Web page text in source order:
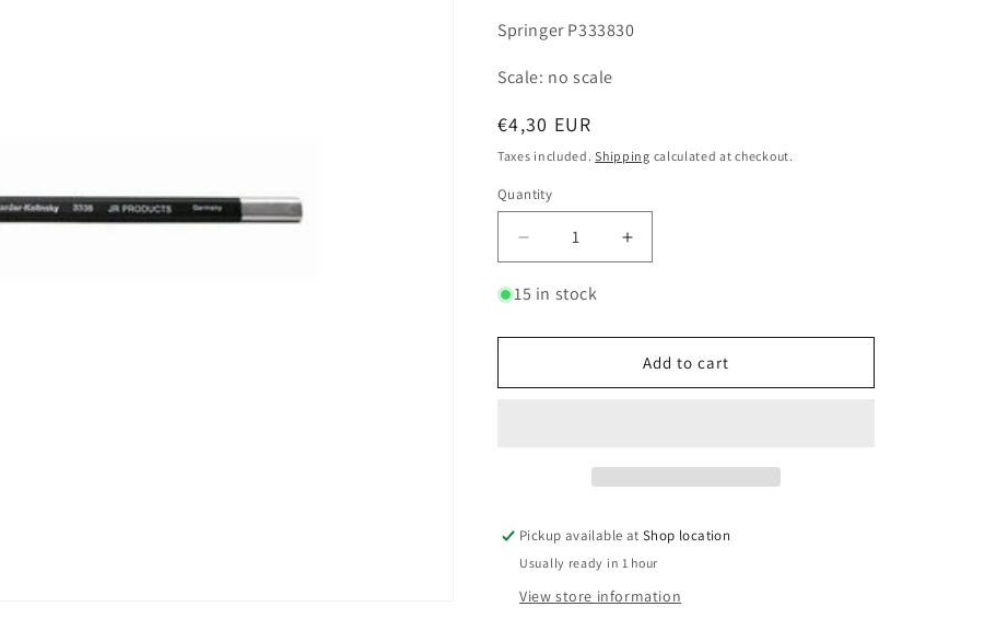
Springer P333830
Scale: no scale
Regular
price
€4,30 EUR
Taxes included.Shipping calculated at checkout.
Quantity
Quantity
Decrease
quantity
for
Marten
handle
Increase
quantity
Marten
triangular
handle
15 in stock
Add to cart
Pickup available atShop location
Usually ready in 1 hour
View store information